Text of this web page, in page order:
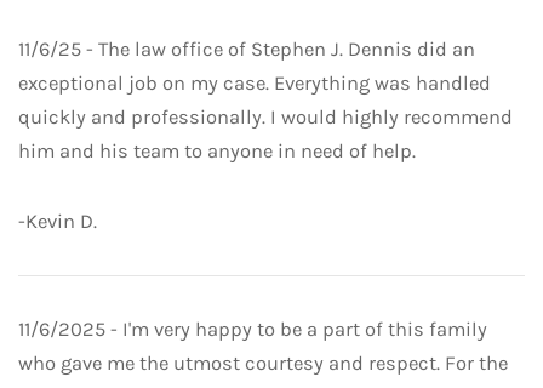
11/6/25 - The law office of Stephen J. Dennis did an
exceptional job on my case. Everything was handled
quickly and professionally. I would highly recommend
him and his team to anyone in need of help.
-Kevin D.
11/6/2025 - I'm very happy to be a part of this family
who gave me the utmost courtesy and respect. For the